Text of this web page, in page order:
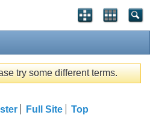
try some different terms.
Full Site Top